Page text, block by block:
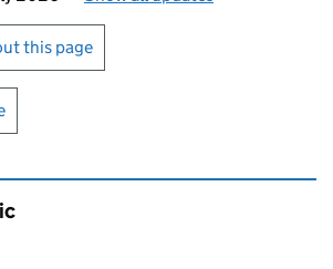
or print this page
this page